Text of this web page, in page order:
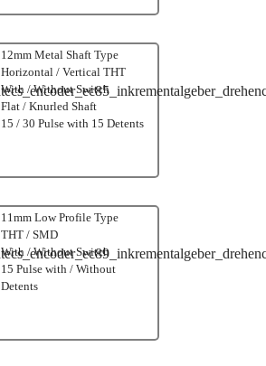
12mm Metal Shaft Type
Horizontal / Vertical THT
With / Without Switch
Flat / Knurled Shaft
15 / 30 Pulse with 15 Detents
11mm Low Profile Type
THT / SMD
With / Without Switch
15 Pulse with / Without
Detents